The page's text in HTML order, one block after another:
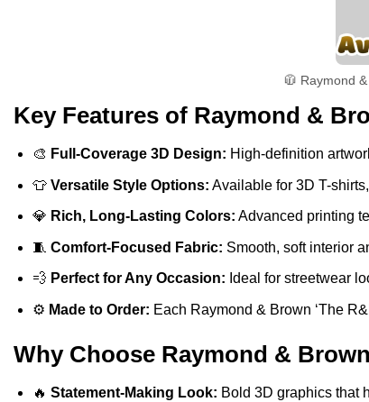
🧥 Raymond
Key Features of Raymond &
🎨 Full-Coverage 3D Design: High-definition
👕 Versatile Style Options: Available for 3D T-
💎 Rich, Long-Lasting Colors: Advanced printing
🧵 Comfort-Focused Fabric: Smooth, soft interior
💨 Perfect for Any Occasion: Ideal for streetwear
⚙️ Made to Order: Each Raymond & Brown ‘The
Why Choose Raymond &
🔥 Statement-Making Look: Bold 3D graphics that